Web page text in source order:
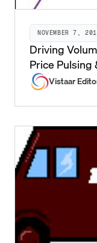
NOVEMBER 7,
Driving
Price Pulsing
Vistaar